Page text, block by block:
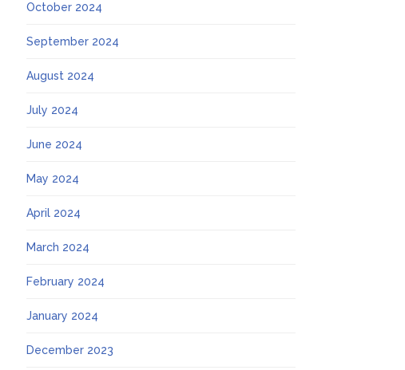
October 2024
September 2024
August 2024
July 2024
June 2024
May 2024
April 2024
March 2024
February 2024
January 2024
December 2023